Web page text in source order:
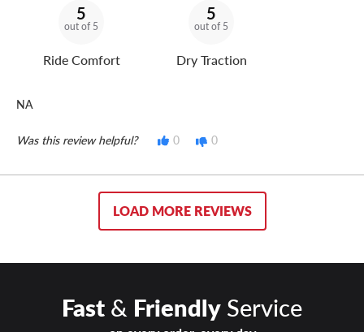
5
out of 5
Ride Comfort
5
out of 5
Dry Traction
NA
Was this review helpful? 0 0
LOAD MORE REVIEWS
Fast& FriendlyService